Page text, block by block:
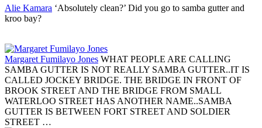
Alie Kamara ‘Absolutely clean?’ Did you go to samba gutter and
kroo bay?
Margaret Fumilayo Jones WHAT PEOPLE ARE CALLING
SAMBA GUTTER IS NOT REALLY SAMBA GUTTER..IT IS
CALLED JOCKEY BRIDGE. THE BRIDGE IN FRONT OF
BROOK STREET AND THE BRIDGE FROM SMALL
WATERLOO STREET HAS ANOTHER NAME..SAMBA
GUTTER IS BETWEEN FORT STREET AND SOLDIER
STREET …